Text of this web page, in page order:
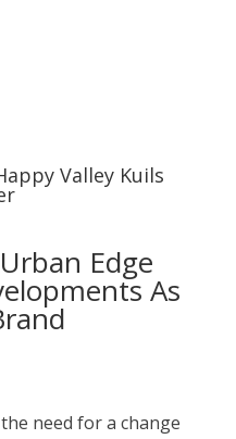
Valley Kuils
Edge
As
need for a change